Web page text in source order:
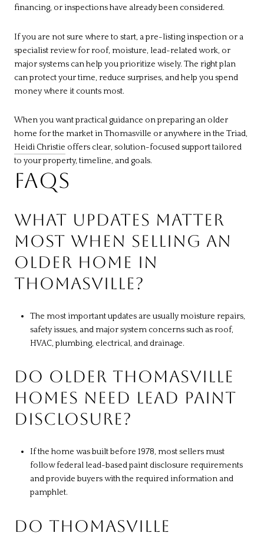
financing, or inspections have already been considered.
If you are not sure where to start, a pre-listing inspection or a
specialist review for roof, moisture, lead-related work, or
major systems can help you prioritize wisely. The right plan
can protect your time, reduce surprises, and help you spend
money where it counts most.
When you want practical guidance on preparing an older
home for the market in Thomasville or anywhere in the Triad,
Heidi Christie offers clear, solution-focused support tailored
to your property, timeline, and goals.
FAQS
WHAT UPDATES MATTER
MOST WHEN SELLING AN
OLDER HOME IN
THOMASVILLE?
The most important updates are usually moisture repairs,
safety issues, and major system concerns such as roof,
HVAC, plumbing, electrical, and drainage.
DO OLDER THOMASVILLE
HOMES NEED LEAD PAINT
DISCLOSURE?
If the home was built before 1978, most sellers must
follow federal lead-based paint disclosure requirements
and provide buyers with the required information and
pamphlet.
DO THOMASVILLE